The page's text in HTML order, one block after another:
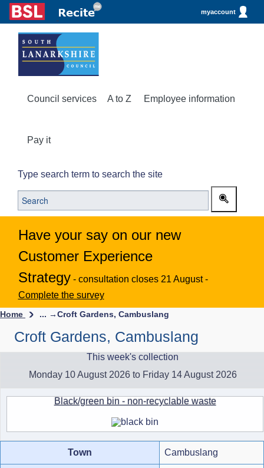
myaccount
Council services A to Z Employee information
Pay it
Type search term to search the site
Have your say on our new
Customer Experience
Strategy - consultation closes 21 August -
Complete the survey
Home ... →Croft Gardens, Cambuslang
Croft Gardens, Cambuslang
This week's collection
Monday 10 August 2026 to Friday 14 August 2026
Black/green bin - non-recyclable waste
Town Cambuslang